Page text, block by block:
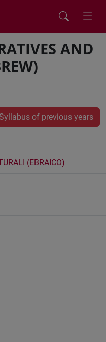
AND
Syllabus of previous years
(EBRAICO)